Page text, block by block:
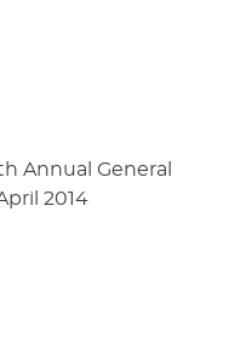
Annual General
2014